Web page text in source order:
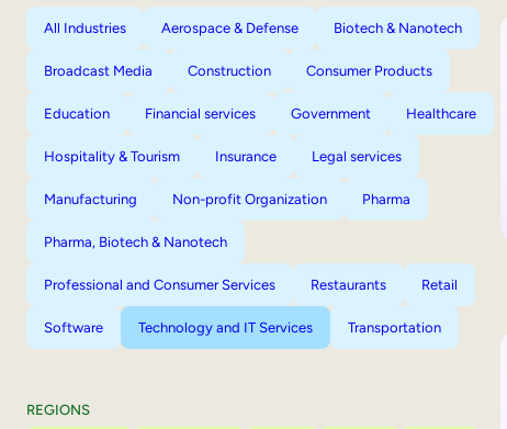
All Industries Aerospace & Defense Biotech & Nanotech
Broadcast Media Construction Consumer Products
Education Financial services Government Healthcare
Hospitality & Tourism Insurance Legal services
Manufacturing Non-profit Organization Pharma
Pharma, Biotech & Nanotech
Professional and Consumer Services Restaurants Retail
Software Technology and IT Services Transportation
REGIONS